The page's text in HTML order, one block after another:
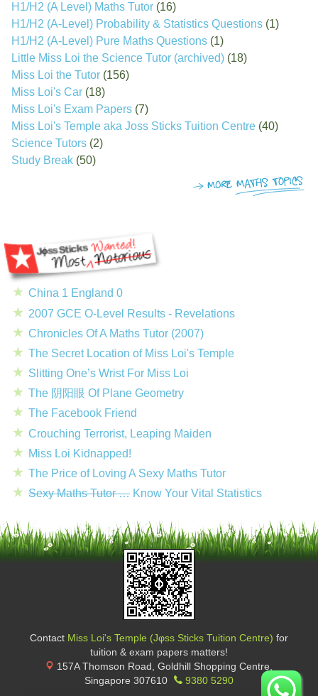
H1/H2 (A Level) Maths Tutor (16)
H1/H2 (A-Level) Probability & Statistics Questions (1)
H1/H2 (A-Level) Pure Maths Questions (1)
Little Miss Loi the Science Tutor (archived) (18)
Miss Loi the Tutor (156)
Miss Loi's Car (18)
Miss Loi's Exam Papers (7)
Miss Loi's Temple aka Joss Sticks Tuition Centre (40)
Science Tutors (2)
Study Break (50)
China 1 England 0
2007 GCE O-Level Results - Revelations
Chronicles Of A Maths Tutor (2007)
The Secret Location of Miss Loi's Temple
Slitting One’s Wrist For Miss Loi
The 阴阳眼 Of Plane Geometry
The Facebook Friend
Crouching Terrorist, Leaping Maiden
Miss Loi Kidnapped!
The Price of Loving A Sexy Maths Tutor
Sexy Maths Tutor … Know Your Vital Statistics
Contact Miss Loi's Temple (Jφss Sticks Tuition Centre) for
tuition & exam papers matters!
157A Thomson Road, Goldhill Shopping Centre,
Singapore 307610 9380 5290